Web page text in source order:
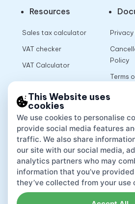
Resources
Sales tax calculator
VAT checker
VAT Calculator
Policy
Terms
This Website uses
cookies
We use cookies to personalise
provide social media features
traffic. We also share
our site with our social media,
analytics partners who may
information that you’ve
they’ve collected from your use